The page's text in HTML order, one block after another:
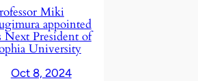
Miki
appointed
Next President of
University
Oct 8, 2024